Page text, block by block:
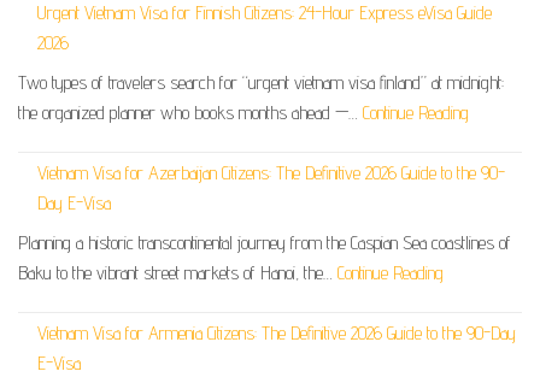
Urgent Vietnam Visa for Finnish Citizens: 24-Hour Express eVisa Guide
2026
Two types of travelers search for “urgent vietnam visa finland” at midnight:
the organized planner who books months ahead —… Continue Reading
Vietnam Visa for Azerbaijan Citizens: The Definitive 2026 Guide to the 90-
Day E-Visa
Planning a historic transcontinental journey from the Caspian Sea coastlines of
Baku to the vibrant street markets of Hanoi, the… Continue Reading
Vietnam Visa for Armenia Citizens: The Definitive 2026 Guide to the 90-Day
E-Visa